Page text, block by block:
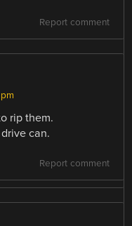
Report comment
rip them.
can.
Report comment